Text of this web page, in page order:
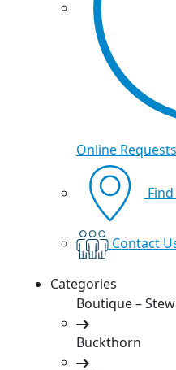
Online Requests
Contact
Categories
Boutique –
Buckthorn